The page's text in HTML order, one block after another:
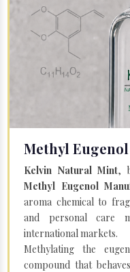
Methyl
Kelvin Natural Mint,
Methyl Eugenol
aroma chemical to
and personal care
international markets.
Methylating the
compound that